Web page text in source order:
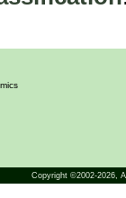
Copyright ©2002-2026,